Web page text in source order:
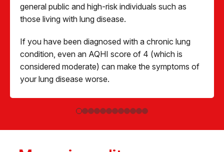
general public and high-risk individuals such as
those living with lung disease.
If you have been diagnosed with a chronic lung
condition, even an AQHI score of 4 (which is
considered moderate) can make the symptoms of
your lung disease worse.